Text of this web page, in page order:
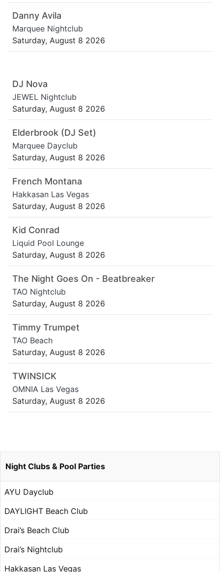
Danny Avila
Marquee Nightclub
Saturday, August 8 2026
DJ Nova
JEWEL Nightclub
Saturday, August 8 2026
Elderbrook (DJ Set)
Marquee Dayclub
Saturday, August 8 2026
French Montana
Hakkasan Las Vegas
Saturday, August 8 2026
Kid Conrad
Liquid Pool Lounge
Saturday, August 8 2026
The Night Goes On - Beatbreaker
TAO Nightclub
Saturday, August 8 2026
Timmy Trumpet
TAO Beach
Saturday, August 8 2026
TWINSICK
OMNIA Las Vegas
Saturday, August 8 2026
Night Clubs & Pool Parties
AYU Dayclub
DAYLIGHT Beach Club
Drai’s Beach Club
Drai’s Nightclub
Hakkasan Las Vegas